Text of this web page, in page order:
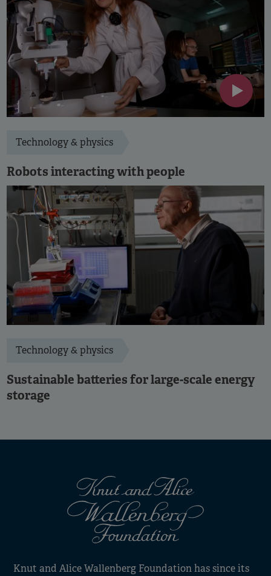
Technology & physics
Robots interacting with people
Technology & physics
Sustainable batteries for large-scale energy
storage
Knut and Alice Wallenberg Foundation has since its